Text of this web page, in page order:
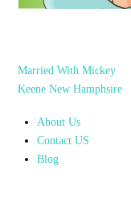
Married With Mickey
Keene New Hamphsire
About Us
Contact US
Blog